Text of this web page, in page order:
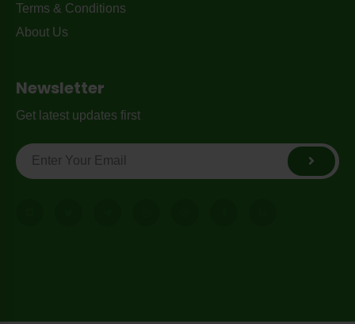
Terms & Conditions
About Us
Newsletter
Get latest updates first